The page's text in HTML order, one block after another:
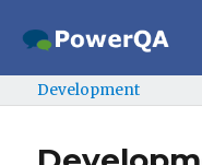
Development